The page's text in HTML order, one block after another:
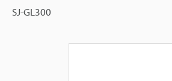
SJ-GL300